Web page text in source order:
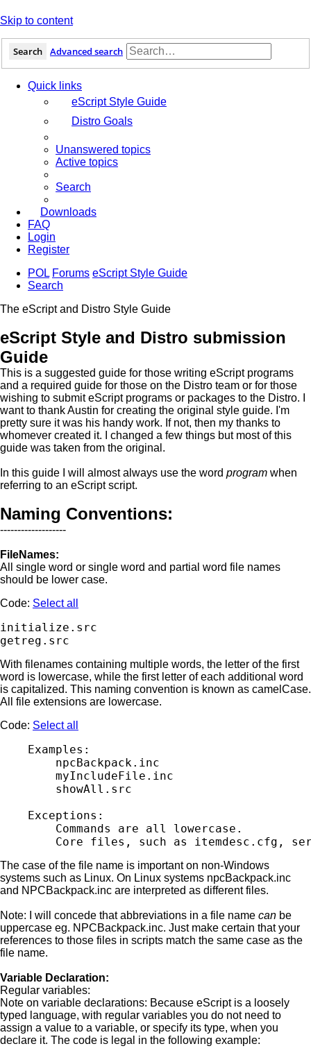
Skip to content
Search Advanced search
Quick links
eScript Style Guide
Distro Goals
Unanswered topics
Active topics
Search
Downloads
FAQ
Login
Register
POL Forums eScript Style Guide
Search
The eScript and Distro Style Guide
eScript Style and Distro submission
Guide
This is a suggested guide for those writing eScript programs
and a required guide for those on the Distro team or for those
wishing to submit eScript programs or packages to the Distro. I
want to thank Austin for creating the original style guide. I'm
pretty sure it was his handy work. If not, then my thanks to
whomever created it. I changed a few things but most of this
guide was taken from the original.
In this guide I will almost always use the word program when
referring to an eScript script.
Naming Conventions:
-------------------
FileNames:
All single word or single word and partial word file names
should be lower case.
Code: Select all
initialize.src
With filenames containing multiple words, the letter of the first
word is lowercase, while the first letter of each additional word
is capitalized. This naming convention is known as camelCase.
All file extensions are lowercase.
Code: Select all
    Examples:
        npcBackpack.inc
        myIncludeFile.inc
        showAll.src
    Exceptions:
        Commands are all lowercase.
The case of the file name is important on non-Windows
systems such as Linux. On Linux systems npcBackpack.inc
and NPCBackpack.inc are interpreted as different files.
Note: I will concede that abbreviations in a file name can be
uppercase eg. NPCBackpack.inc. Just make certain that your
references to those files in scripts match the same case as the
file name.
Variable Declaration:
Regular variables:
Note on variable declarations: Because eScript is a loosely
typed language, with regular variables you do not need to
assign a value to a variable, or specify its type, when you
declare it. The code is legal in the following example: